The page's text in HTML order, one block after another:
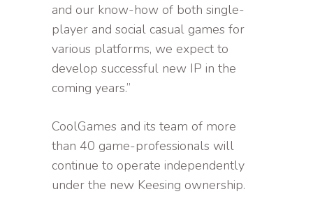
and our know-how of both single-
player and social casual games for
various platforms, we expect to
develop successful new IP in the
coming years.”
CoolGames and its team of more
than 40 game-professionals will
continue to operate independently
under the new Keesing ownership.